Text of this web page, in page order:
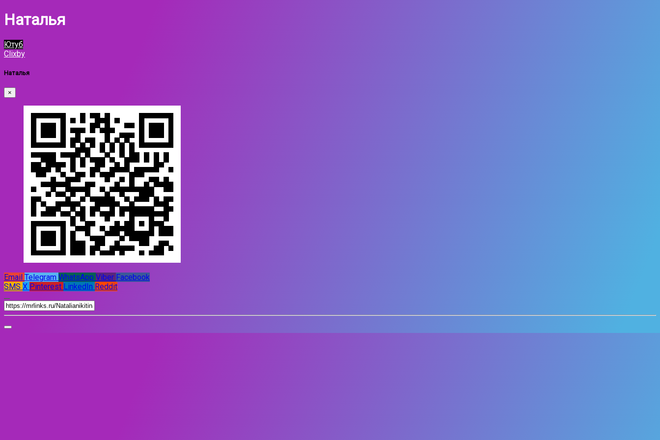
Наталья
Ютуб
Clixby
Наталья
×
Email Telegram WhatsApp Viber Facebook
SMS X Pinterest LinkedIn Reddit